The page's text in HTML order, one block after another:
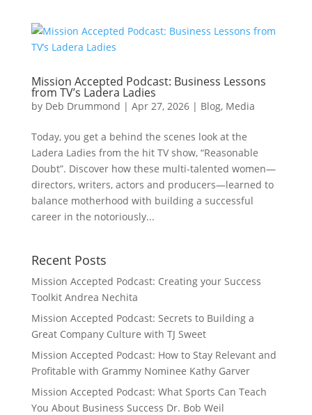
Mission Accepted Podcast: Business Lessons
from TV’s Ladera Ladies
by Deb Drummond | Apr 27, 2026| Blog, Media
Today, you get a behind the scenes look at the
Ladera Ladies from the hit TV show, “Reasonable
Doubt”. Discover how these multi-talented women—
directors, writers, actors and producers—learned to
balance motherhood with building a successful
career in the notoriously...
Recent Posts
Mission Accepted Podcast: Creating your Success
Toolkit Andrea Nechita
Mission Accepted Podcast: Secrets to Building a
Great Company Culture with TJ Sweet
Mission Accepted Podcast: How to Stay Relevant and
Profitable with Grammy Nominee Kathy Garver
Mission Accepted Podcast: What Sports Can Teach
You About Business Success Dr. Bob Weil